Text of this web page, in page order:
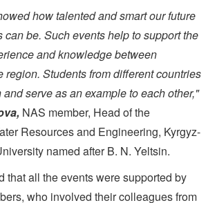
how talented and smart our future
can be. Such events help to support the
and knowledge between
region. Students from different countries
serve as an example to each other,"
NAS member, Head of the
Resources and Engineering, Kyrgyz-
named after B. N. Yeltsin.
that all the events were supported by
who involved their colleagues from